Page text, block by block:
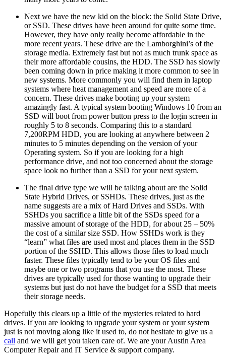
Next we have the new kid on the block: the Solid State Drive,
or SSD. These drives have been around for quite some time.
However, they have only really become affordable in the
more recent years. These drive are the Lamborghini’s of the
storage media. Extremely fast but not as much trunk space as
their more affordable cousins, the HDD. The SSD has slowly
been coming down in price making it more common to see in
new systems. More commonly you will find them in laptop
systems where heat management and speed are more of a
concern. These drives make booting up your system
amazingly fast. A typical system booting Windows 10 from an
SSD will boot from power button press to the login screen in
roughly 5 to 8 seconds. Comparing this to a standard
7,200RPM HDD, you are looking at anywhere between 2
minutes to 5 minutes depending on the version of your
Operating system. So if you are looking for a high
performance drive, and not too concerned about the storage
space look no further than a SSD for your next system.
The final drive type we will be talking about are the Solid
State Hybrid Drives, or SSHDs. These drives, just as the
name suggests are a mix of Hard Drives and SSDs. With
SSHDs you sacrifice a little bit of the SSDs speed for a
massive amount of storage of the HDD, for about 25 – 50%
the cost of a similar size SSD. How SSHDs work is they
“learn” what files are used most and places them in the SSD
portion of the SSHD. This allows those files to load much
faster. These files typically tend to be your OS files and
maybe one or two programs that you use the most. These
drives are typically used for those wanting to upgrade their
systems but just do not have the budget for a SSD that meets
their storage needs.
Hopefully this clears up a little of the mysteries related to hard
drives. If you are looking to upgrade your system or your system
just is not moving along like it used to, do not hesitate to give us a
call and we will get you taken care of. We are your Austin Area
Computer Repair and IT Service & support company.